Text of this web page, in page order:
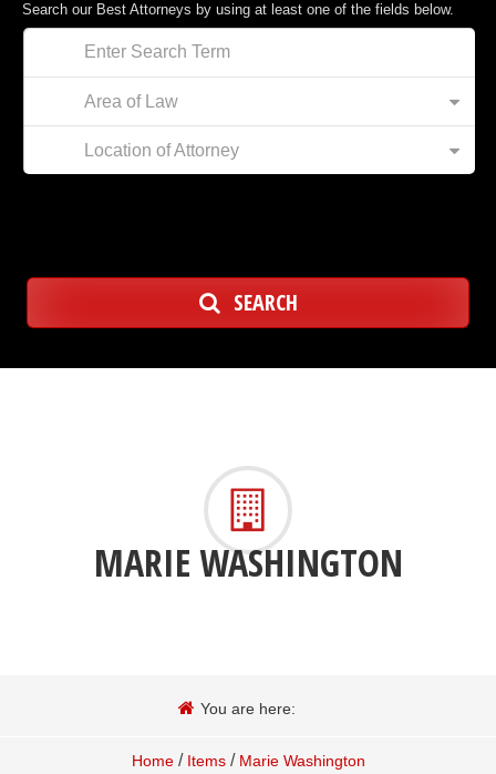
Search our Best Attorneys by using at least one of the fields below.
Area of Law
Location of Attorney
SEARCH
MARIE WASHINGTON
You are here:
Home / Items / Marie Washington